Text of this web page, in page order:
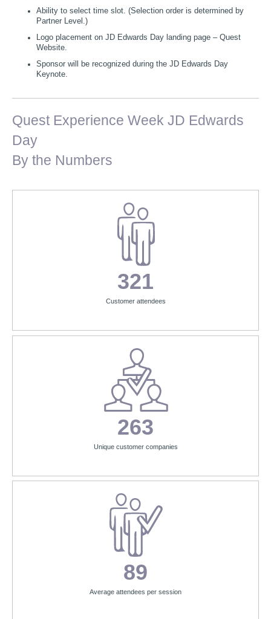
Ability to select time slot. (Selection order is determined by
Partner Level.)
Logo placement on JD Edwards Day landing page – Quest
Website.
Sponsor will be recognized during the JD Edwards Day
Keynote.
Quest Experience Week JD Edwards
Day
By the Numbers
321
Customer attendees
263
Unique customer companies
89
Average attendees per session